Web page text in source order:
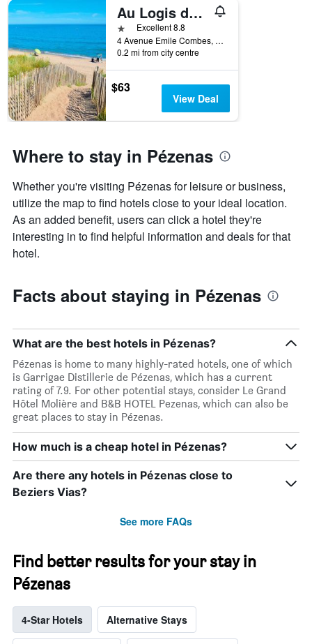
Au Logis de Pézenas
1 starExcellent 8.8
4 Avenue Emile Combes, Pézenas, Hérault, France
0.2 mi from city centre
$63
View Deal
Where to stay in Pézenas
Whether you're visiting Pézenas for leisure or business,
utilize the map to find hotels close to your ideal location.
As an added benefit, users can click a hotel they're
interesting in to find helpful information and deals for that
hotel.
Facts about staying in Pézenas
What are the best hotels in Pézenas?
Pézenas is home to many highly-rated hotels, one of which
is Garrigae Distillerie de Pézenas, which has a current
rating of 7.9. For other potential stays, consider Le Grand
Hôtel Molière and B&B HOTEL Pezenas, which can also be
great places to stay in Pézenas.
How much is a cheap hotel in Pézenas?
Are there any hotels in Pézenas close to
Beziers Vias?
See more FAQs
Find better results for your stay in
Pézenas
4-Star Hotels Alternative Stays